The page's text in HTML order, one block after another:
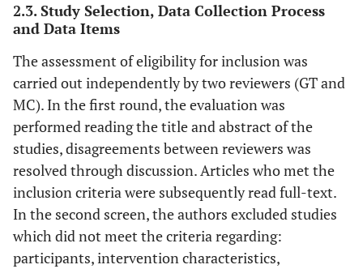
2.3. Study Selection, Data Collection Process
and Data Items
The assessment of eligibility for inclusion was
carried out independently by two reviewers (GT and
MC). In the first round, the evaluation was
performed reading the title and abstract of the
studies, disagreements between reviewers was
resolved through discussion. Articles who met the
inclusion criteria were subsequently read full-text.
In the second screen, the authors excluded studies
which did not meet the criteria regarding:
participants, intervention characteristics,